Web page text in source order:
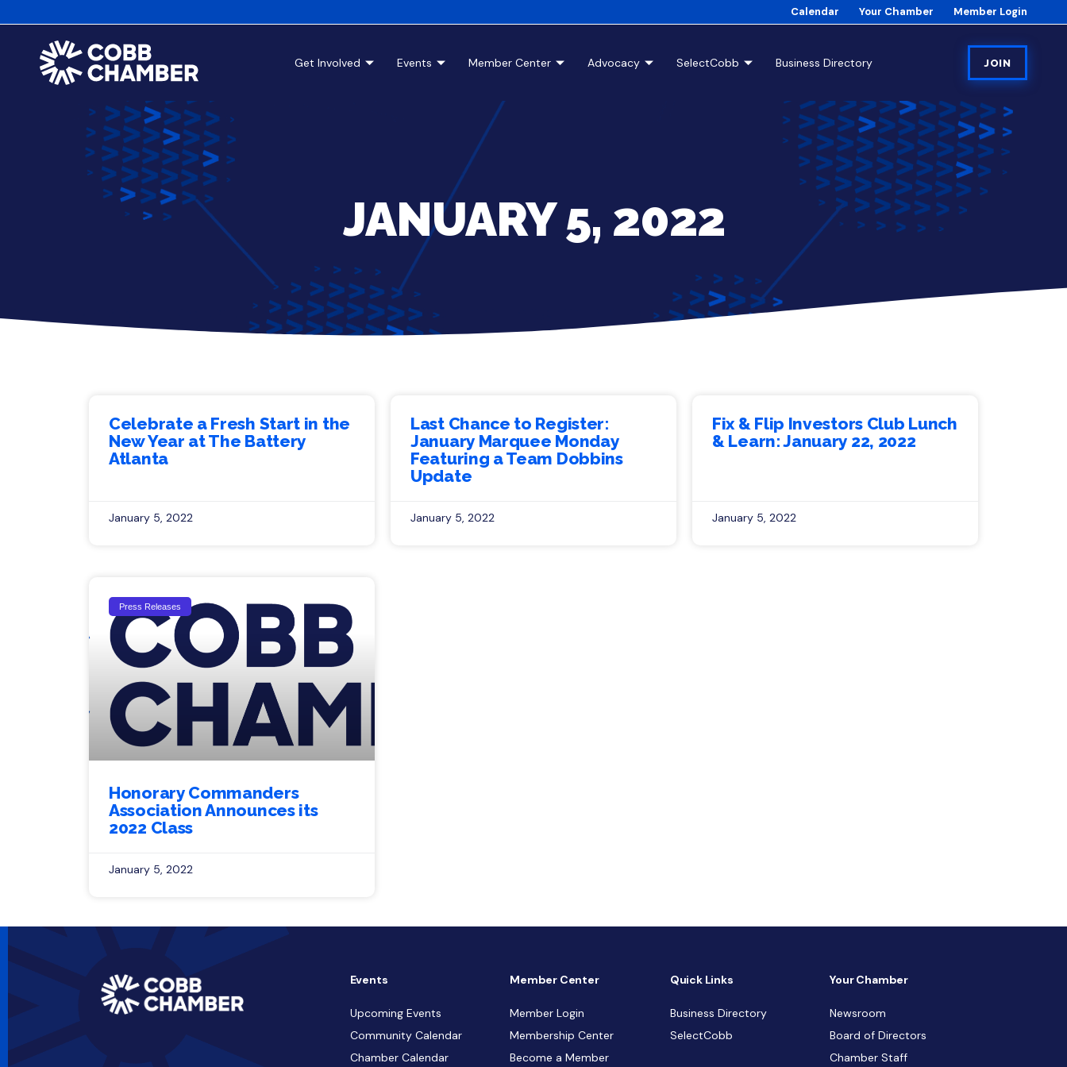
Calendar Your Chamber Member Login
Get Involved Events Member Center Advocacy SelectCobb Business Directory JOIN
JANUARY 5, 2022
Celebrate a Fresh Start in the
New Year at The Battery
Atlanta
January 5, 2022
Last Chance to Register:
January Marquee Monday
Featuring a Team Dobbins
Update
January 5, 2022
Fix & Flip Investors Club Lunch
& Learn: January 22, 2022
January 5, 2022
Press Releases
Honorary Commanders
Association Announces its
2022 Class
January 5, 2022
Events
Upcoming Events
Community Calendar
Chamber Calendar
Member Center
Member Login
Membership Center
Become a Member
Quick Links
Business Directory
SelectCobb
Your Chamber
Newsroom
Board of Directors
Chamber Staff